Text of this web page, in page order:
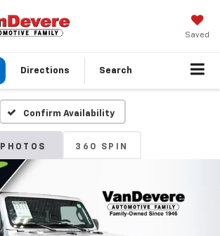
Saved
Directions Search
Confirm Availability
PHOTOS 360 SPIN